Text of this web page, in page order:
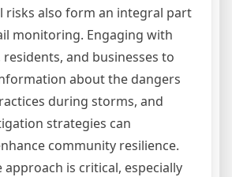
risks also form an integral part
monitoring. Engaging with
and businesses to
about the dangers
during storms, and
strategies can
community resilience.
approach is critical, especially